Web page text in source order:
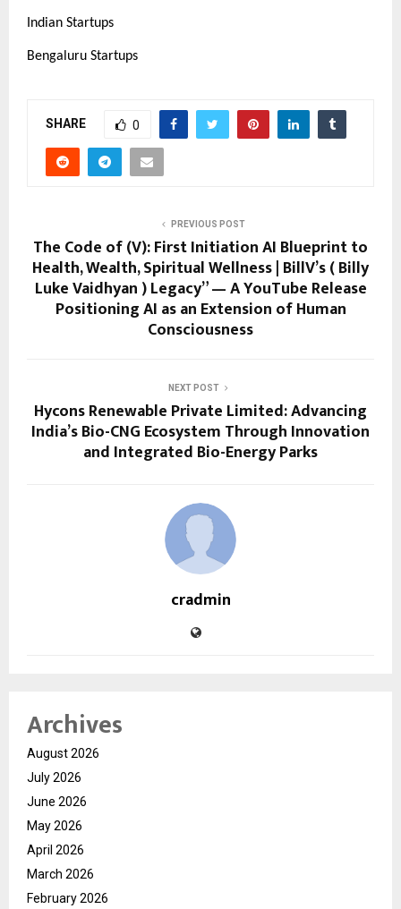
Indian Startups
Bengaluru Startups
SHARE 0
PREVIOUS POST
The Code of (V): First Initiation AI Blueprint to
Health, Wealth, Spiritual Wellness | BillV’s ( Billy
Luke Vaidhyan ) Legacy” — A YouTube Release
Positioning AI as an Extension of Human
Consciousness
NEXT POST
Hycons Renewable Private Limited: Advancing
India’s Bio-CNG Ecosystem Through Innovation
and Integrated Bio-Energy Parks
cradmin
Archives
August 2026
July 2026
June 2026
May 2026
April 2026
March 2026
February 2026